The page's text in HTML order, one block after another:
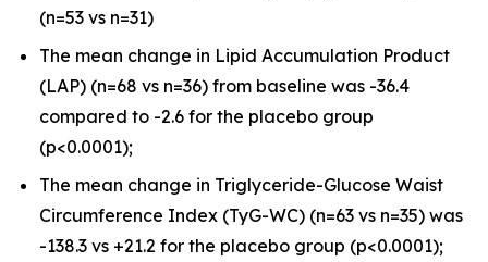
(n=53 vs n=31)
The mean change in Lipid Accumulation Product
(LAP) (n=68 vs n=36) from baseline was -36.4
compared to -2.6 for the placebo group
(p<0.0001);
The mean change in Triglyceride-Glucose Waist
Circumference Index (TyG-WC) (n=63 vs n=35) was
-138.3 vs +21.2 for the placebo group (p<0.0001);